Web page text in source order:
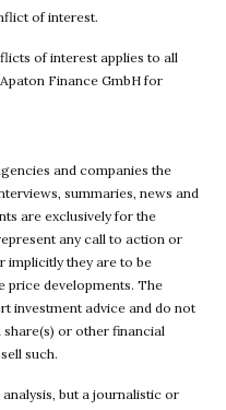
of interest.
of interest applies to all
Finance GmbH for
and companies the
summaries, news and
are exclusively for the
any call to action or
implicitly they are to be
price developments. The
investment advice and do not
or other financial
such.
but a journalistic or